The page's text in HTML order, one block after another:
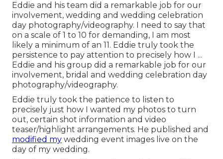
Eddie and his team did a remarkable job for our
involvement, wedding and wedding celebration
day photography/videography. I need to say that
on a scale of 1 to 10 for demanding, I am most
likely a minimum of an 11. Eddie truly took the
persistence to pay attention to precisely how I ...
Eddie and his group did a remarkable job for our
involvement, bridal and wedding celebration day
photography/videography.
Eddie truly took the patience to listen to
precisely just how I wanted my photos to turn
out, certain shot information and video
teaser/highlight arrangements. He published and
modified my wedding event images live on the
day of my wedding.